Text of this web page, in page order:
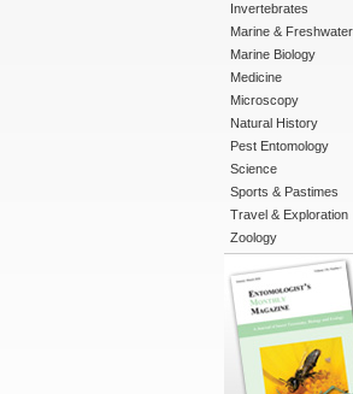
Invertebrates
Marine &
Marine Biology
Medicine
Microscopy
Natural History
Pest Entomology
Science
Sports & Pastimes
Travel & Exploration
Zoology